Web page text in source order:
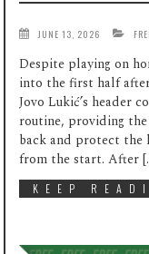
JUNE 13, 2026
Despite playing on
into the first half
Jovo Lukić’s header
routine, providing
back and protect the
from the start. After
KEEP